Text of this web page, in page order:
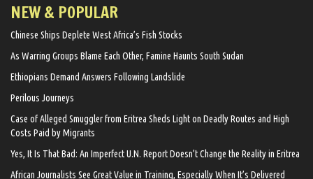
NEW & POPULAR
Chinese Ships Deplete West Africa’s Fish Stocks
As Warring Groups Blame Each Other, Famine Haunts South Sudan
Ethiopians Demand Answers Following Landslide
Perilous Journeys
Case of Alleged Smuggler from Eritrea Sheds Light on Deadly Routes and High
Costs Paid by Migrants
Yes, It Is That Bad: An Imperfect U.N. Report Doesn’t Change the Reality in Eritrea
African Journalists See Great Value in Training, Especially When It’s Delivered